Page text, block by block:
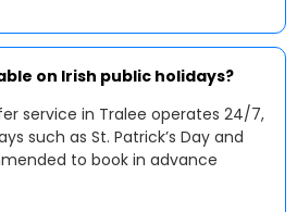
on Irish public holidays?
service in Tralee operates 24/7,
such as St. Patrick’s Day and
to book in advance